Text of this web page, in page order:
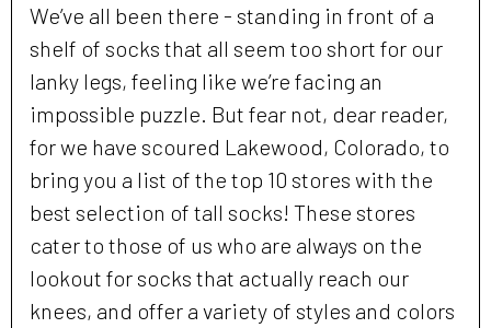
We’ve all been there - standing in front of a
shelf of socks that all seem too short for our
lanky legs, feeling like we’re facing an
impossible puzzle. But fear not, dear reader,
for we have scoured Lakewood, Colorado, to
bring you a list of the top 10 stores with the
best selection of tall socks! These stores
cater to those of us who are always on the
lookout for socks that actually reach our
knees, and offer a variety of styles and colors